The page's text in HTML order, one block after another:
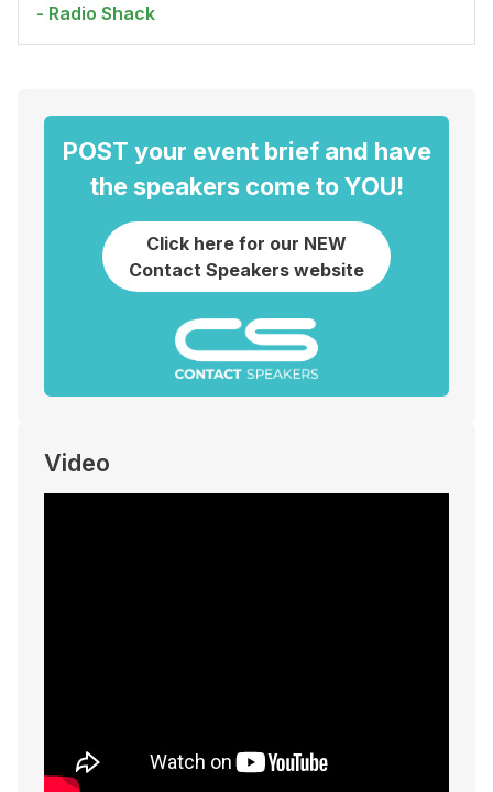
- Radio Shack
POST your event brief and have
the speakers come to YOU!
Click here for our NEW
Contact Speakers website
Video